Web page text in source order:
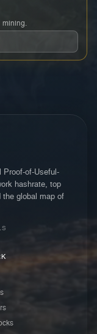
Proof-of-Useful-
hashrate, top
the global map of